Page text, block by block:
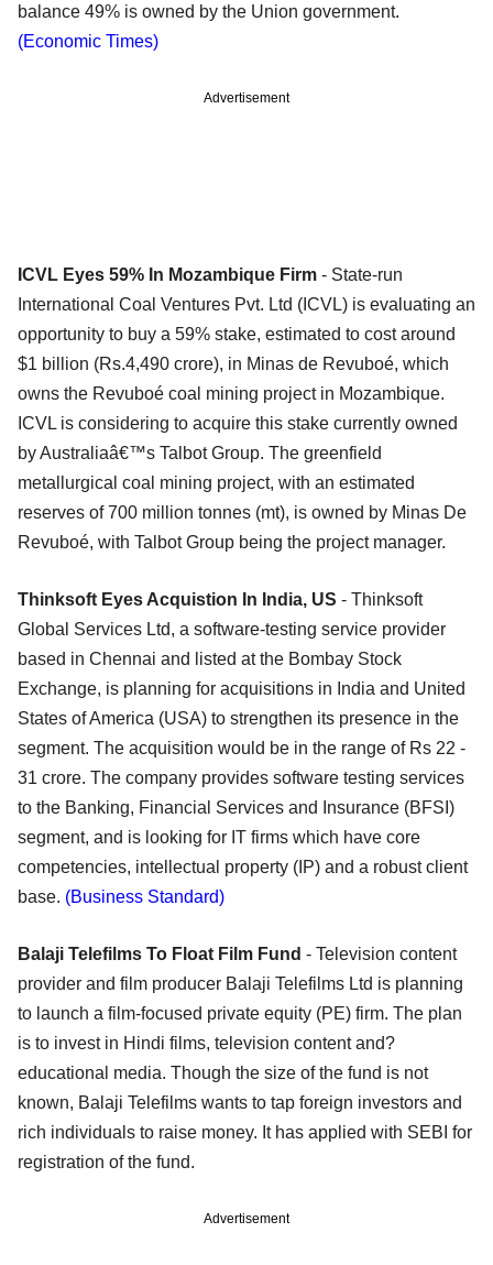
balance 49% is owned by the Union government.
(Economic Times)
Advertisement
ICVL Eyes 59% In Mozambique Firm - State-run
International Coal Ventures Pvt. Ltd (ICVL) is evaluating an
opportunity to buy a 59% stake, estimated to cost around
$1 billion (Rs.4,490 crore), in Minas de Revuboé, which
owns the Revuboé coal mining project in Mozambique.
ICVL is considering to acquire this stake currently owned
by Australiaâ€™s Talbot Group. The greenfield
metallurgical coal mining project, with an estimated
reserves of 700 million tonnes (mt), is owned by Minas De
Revuboé, with Talbot Group being the project manager.
Thinksoft Eyes Acquistion In India, US - Thinksoft
Global Services Ltd, a software-testing service provider
based in Chennai and listed at the Bombay Stock
Exchange, is planning for acquisitions in India and United
States of America (USA) to strengthen its presence in the
segment. The acquisition would be in the range of Rs 22 -
31 crore. The company provides software testing services
to the Banking, Financial Services and Insurance (BFSI)
segment, and is looking for IT firms which have core
competencies, intellectual property (IP) and a robust client
base. (Business Standard)
Balaji Telefilms To Float Film Fund - Television content
provider and film producer Balaji Telefilms Ltd is planning
to launch a film-focused private equity (PE) firm. The plan
is to invest in Hindi films, television content and?
educational media. Though the size of the fund is not
known, Balaji Telefilms wants to tap foreign investors and
rich individuals to raise money. It has applied with SEBI for
registration of the fund.
Advertisement